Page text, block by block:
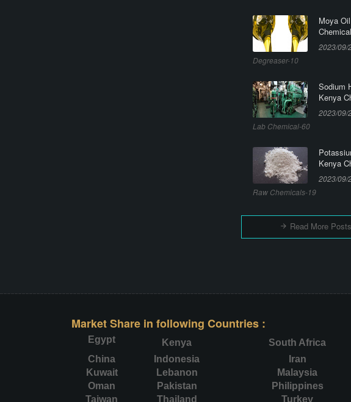
Moya
2023/09/
Degreaser-10
Sodium
Kenya
2023/09/
Lab Chemical-60
Kenya
2023/09/
Raw Chemicals-19
Read More Posts
Market Share in following Countries :
Egypt Kenya South Africa
China
Indonesia Iran
Kuwait
Lebanon Malaysia
Oman
Pakistan Philippines
Taiwan
Thailand Turkey